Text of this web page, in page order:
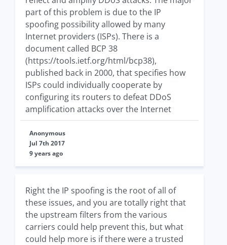
part of this problem is due to the IP
spoofing possibility allowed by many
Internet providers (ISPs). There is a
document called BCP 38
(https://tools.ietf.org/html/bcp38),
published back in 2000, that specifies how
ISPs could individually cooperate by
configuring its routers to defeat DDoS
amplification attacks over the Internet
Anonymous
Jul 7th 2017
9 years ago
Right the IP spoofing is the root of all of
these issues, and you are totally right that
the upstream filters from the various
carriers could help prevent this, but what
could help more is if there were a trusted